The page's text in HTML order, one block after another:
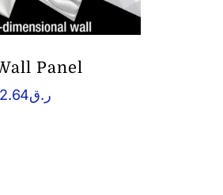
Panel
ر.ق2.64